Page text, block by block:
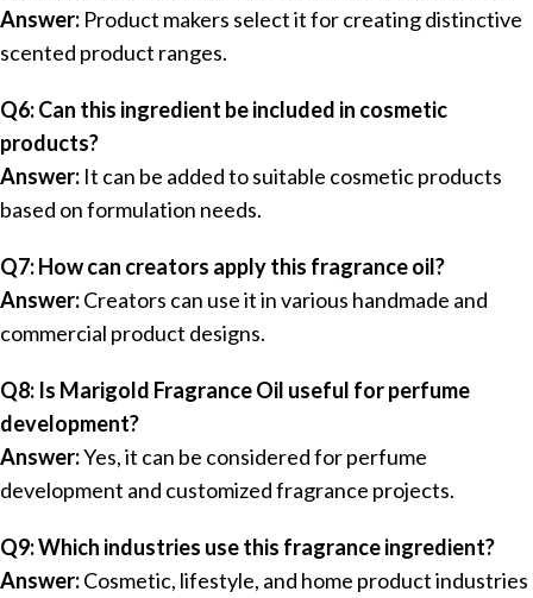
Answer: Product makers select it for creating distinctive
scented product ranges.
Q6: Can this ingredient be included in cosmetic
products?
Answer: It can be added to suitable cosmetic products
based on formulation needs.
Q7: How can creators apply this fragrance oil?
Answer:Creators can use it in various handmade and
commercial product designs.
Q8: Is Marigold Fragrance Oil useful for perfume
development?
Answer:Yes, it can be considered for perfume
development and customized fragrance projects.
Q9: Which industries use this fragrance ingredient?
Answer:Cosmetic, lifestyle, and home product industries